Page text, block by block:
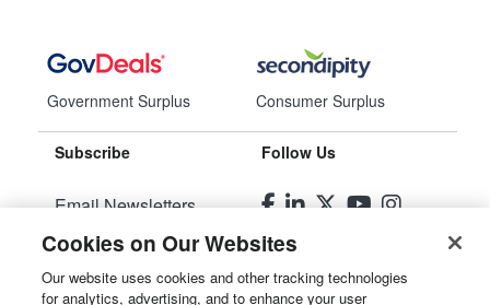
Government Surplus Consumer Surplus
Subscribe
Email Newsletters
Manage Preferences
Follow Us
Cookies on Our Websites
Our website uses cookies and other tracking technologies
for analytics, advertising, and to enhance your user